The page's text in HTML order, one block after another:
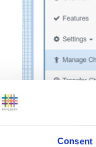
Consent